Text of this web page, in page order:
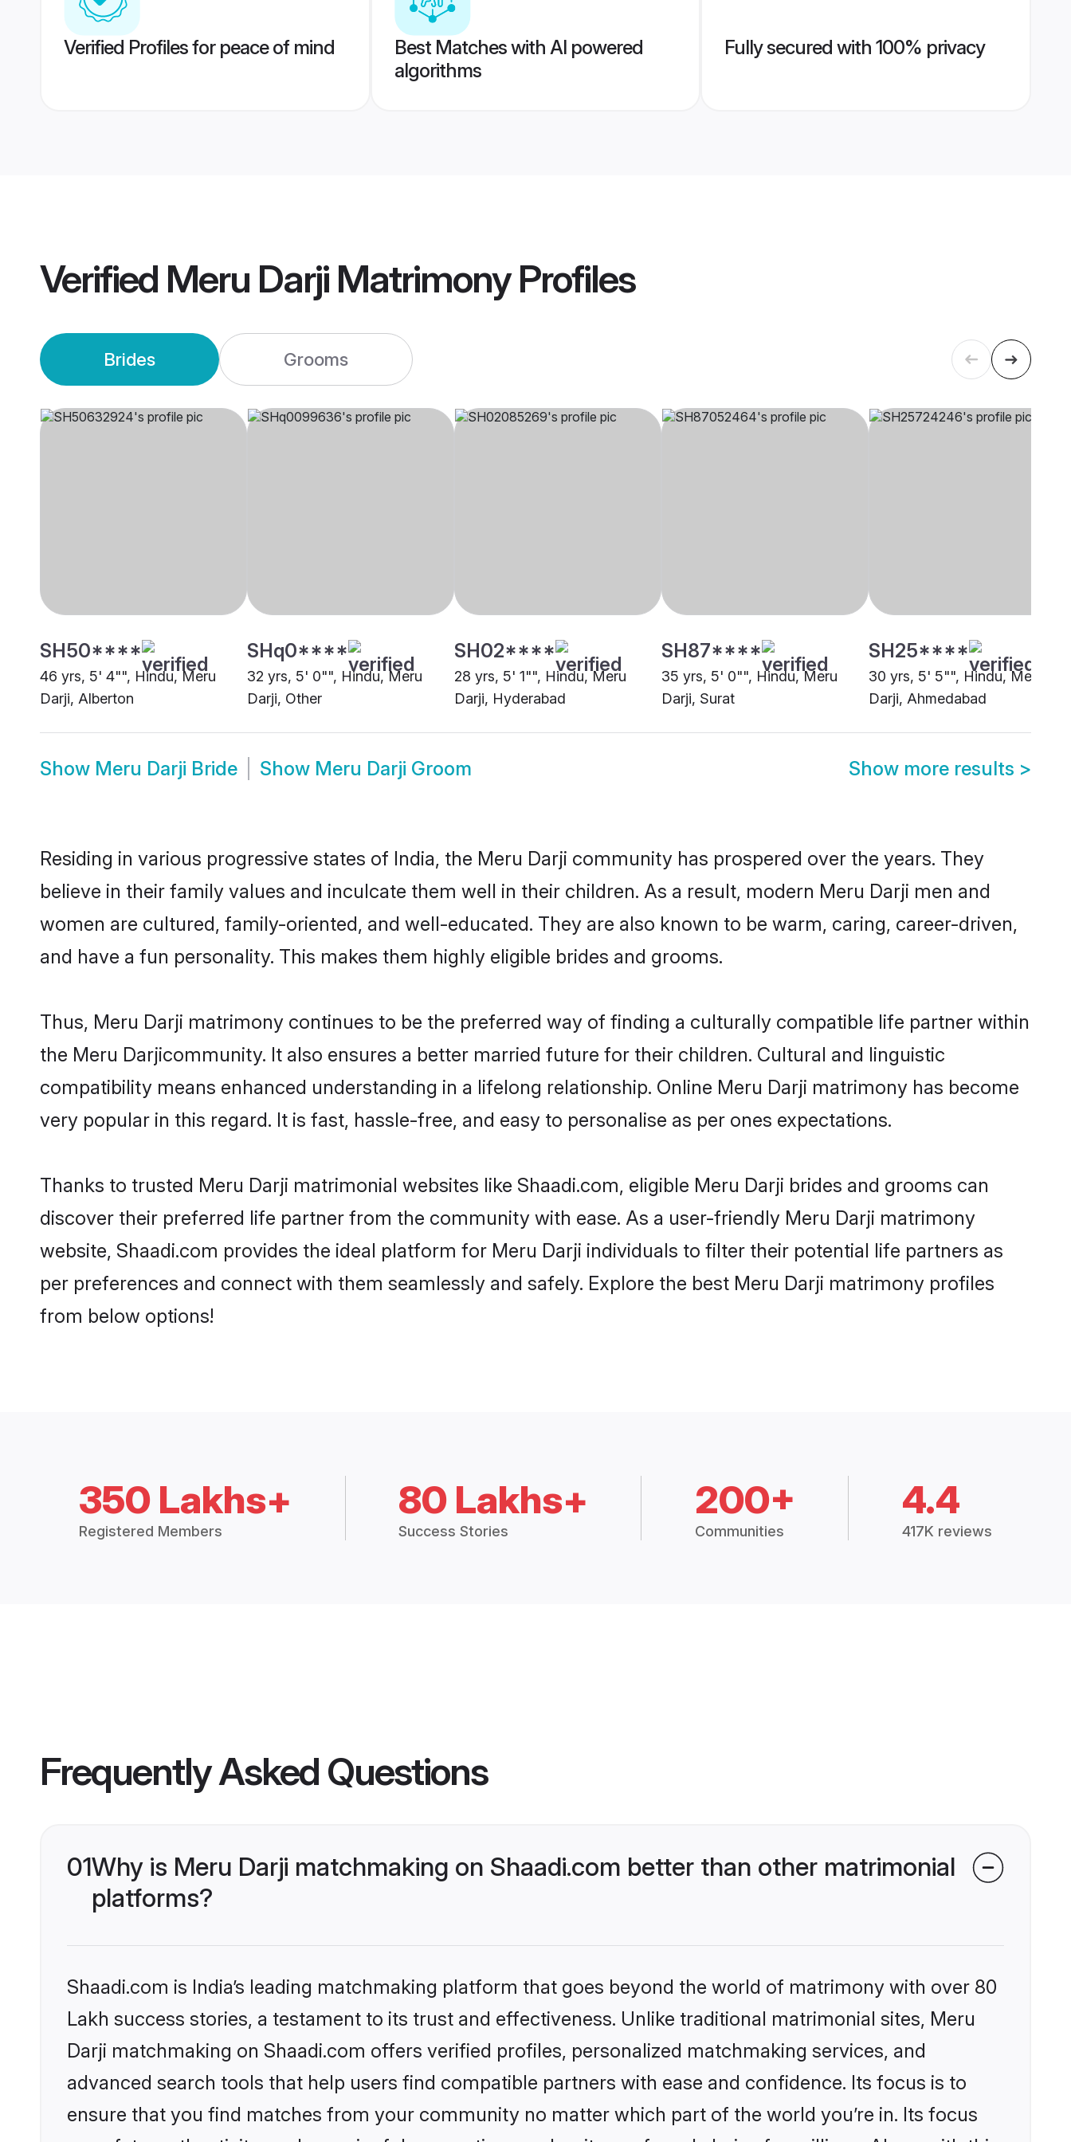
Verified Profiles for peace of mind
Best Matches with AI powered
algorithms
Fully secured with 100% privacy
Verified Meru Darji MatrimonyProfiles
Brides Grooms
SH50****
46 yrs, 5' 4"", Hindu, Meru
Darji, Alberton
SHq0****
32 yrs, 5' 0"", Hindu, Meru
Darji, Other
SH02****
28 yrs, 5' 1"", Hindu, Meru
Darji, Hyderabad
SH87****
35 yrs, 5' 0"", Hindu, Meru
Darji, Surat
SH25****
30 yrs, 5' 5"", Hindu, Meru
Darji, Ahmedabad
Show Meru Darji Bride Show Meru Darji Groom Show more results >
Residing in various progressive states of India, the Meru Darji community has prospered over the years. They
believe in their family values and inculcate them well in their children. As a result, modern Meru Darji men and
women are cultured, family-oriented, and well-educated. They are also known to be warm, caring, career-driven,
and have a fun personality. This makes them highly eligible brides and grooms.
Thus, Meru Darji matrimony continues to be the preferred way of finding a culturally compatible life partner within
the Meru Darjicommunity. It also ensures a better married future for their children. Cultural and linguistic
compatibility means enhanced understanding in a lifelong relationship. Online Meru Darji matrimony has become
very popular in this regard. It is fast, hassle-free, and easy to personalise as per ones expectations.
Thanks to trusted Meru Darji matrimonial websites like Shaadi.com, eligible Meru Darji brides and grooms can
discover their preferred life partner from the community with ease. As a user-friendly Meru Darji matrimony
website, Shaadi.com provides the ideal platform for Meru Darji individuals to filter their potential life partners as
per preferences and connect with them seamlessly and safely. Explore the best Meru Darji matrimony profiles
from below options!
350 Lakhs+
Registered Members
80 Lakhs+
Success Stories
200+
Communities
4.4
417K reviews
Frequently Asked Questions
01Why is Meru Darji matchmaking on Shaadi.com better than other matrimonial
platforms?
Shaadi.com is India’s leading matchmaking platform that goes beyond the world of matrimony with over 80
Lakh success stories, a testament to its trust and effectiveness. Unlike traditional matrimonial sites, Meru
Darji matchmaking on Shaadi.com offers verified profiles, personalized matchmaking services, and
advanced search tools that help users find compatible partners with ease and confidence. Its focus is to
ensure that you find matches from your community no matter which part of the world you’re in. Its focus